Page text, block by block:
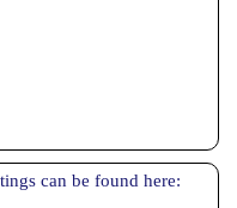
can be found here: